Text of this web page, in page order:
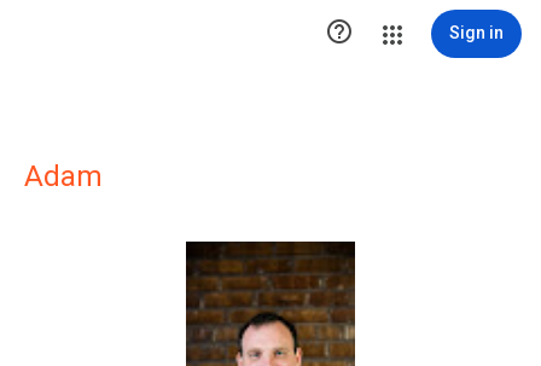
 Sign in
Adam